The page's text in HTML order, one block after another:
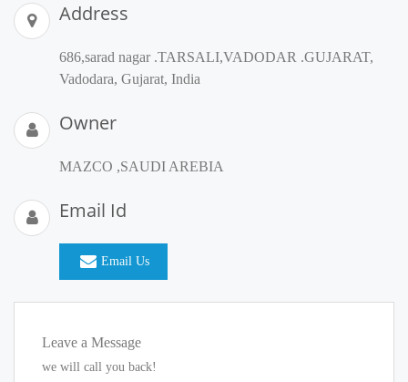
Address
686,sarad nagar .TARSALI,VADODAR .GUJARAT,
Vadodara, Gujarat, India
Owner
MAZCO ,SAUDI AREBIA
Email Id
Email Us
Leave a Message
we will call you back!